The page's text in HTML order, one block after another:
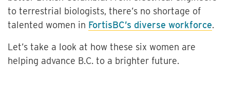
to terrestrial biologists, there’s no shortage of
talented women in FortisBC’s diverse workforce.
Let’s take a look at how these six women are
helping advance B.C. to a brighter future.